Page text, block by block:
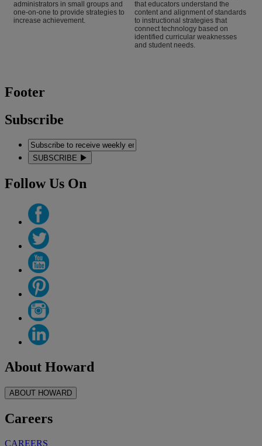
administrators in small groups and
one-on-one to provide strategies to
increase achievement.
that educators understand the
content and alignment of standards
to instructional strategies that
connect technology based on
identified curricular weaknesses
and student needs.
Footer
Subscribe
SUBSCRIBE
Follow Us On
About Howard
ABOUT HOWARD
Careers
CAREERS